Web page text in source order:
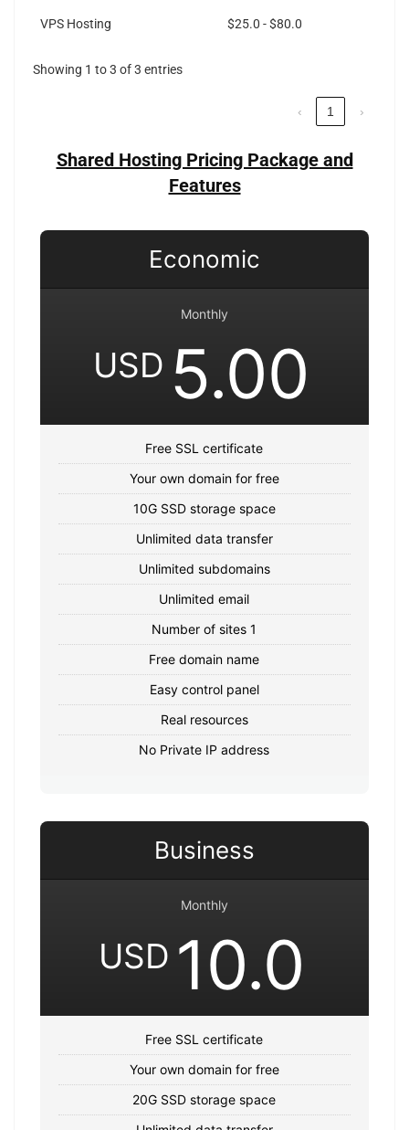
VPS Hosting $25.0 - $80.0
Showing 1 to 3 of 3 entries
‹ 1 ›
Shared Hosting Pricing Package and
Features
Economic
Monthly
USD 5.00
Free SSL certificate
Your own domain for free
10G SSD storage space
Unlimited data transfer
Unlimited subdomains
Unlimited email
Number of sites 1
Free domain name
Easy control panel
Real resources
No Private IP address
Business
Monthly
USD 10.0
Free SSL certificate
Your own domain for free
20G SSD storage space